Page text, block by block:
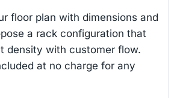
floor plan with dimensions and
a rack configuration that
density with customer flow.
at no charge for any